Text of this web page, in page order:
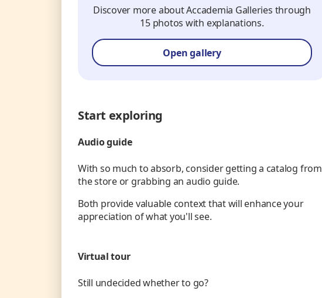
Discover more about Accademia Galleries through
15 photos with explanations.
Open gallery
Start exploring
Audio guide
With so much to absorb, consider getting a catalog from
the store or grabbing an audio guide.
Both provide valuable context that will enhance your
appreciation of what you'll see.
Virtual tour
Still undecided whether to go?